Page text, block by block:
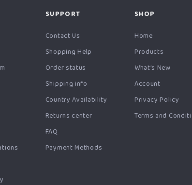
SUPPORT
Contact Us
Shopping Help
Order status
Shipping info
Country Availability
Returns center
FAQ
Payment Methods
SHOP
Home
Products
What’s New
Account
Privacy Policy
Terms and